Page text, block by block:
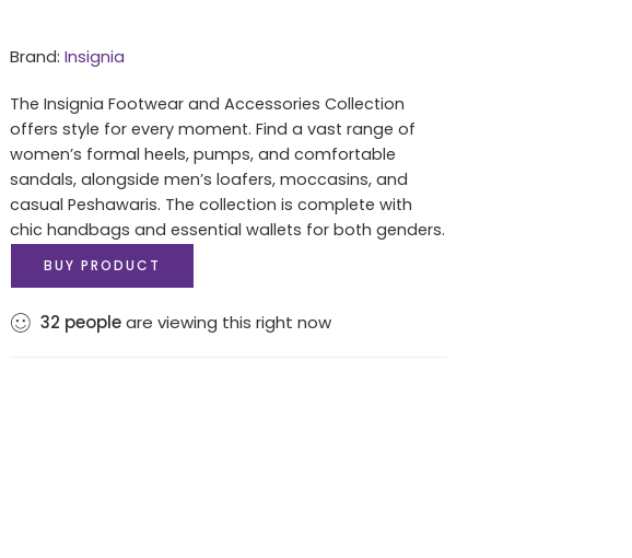
Brand: Insignia
The Insignia Footwear and Accessories Collection
offers style for every moment. Find a vast range of
women’s formal heels, pumps, and comfortable
sandals, alongside men’s loafers, moccasins, and
casual Peshawaris. The collection is complete with
chic handbags and essential wallets for both genders.
BUY PRODUCT
32 peopleare viewing this right now